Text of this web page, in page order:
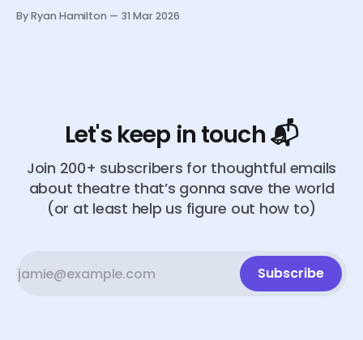
On Instagram
By Ryan Hamilton 31 Mar 2026
Let's keep in touch 📬
Join 200+ subscribers for thoughtful emails
about theatre that’s gonna save the world
(or at least help us figure out how to)
Subscribe